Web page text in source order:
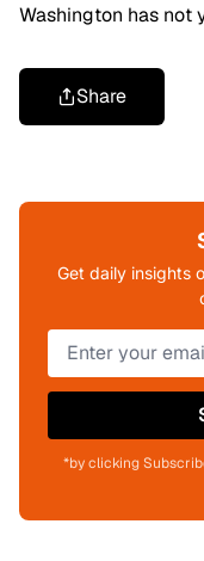
Washington has not
Share
Get daily insights
*by clicking